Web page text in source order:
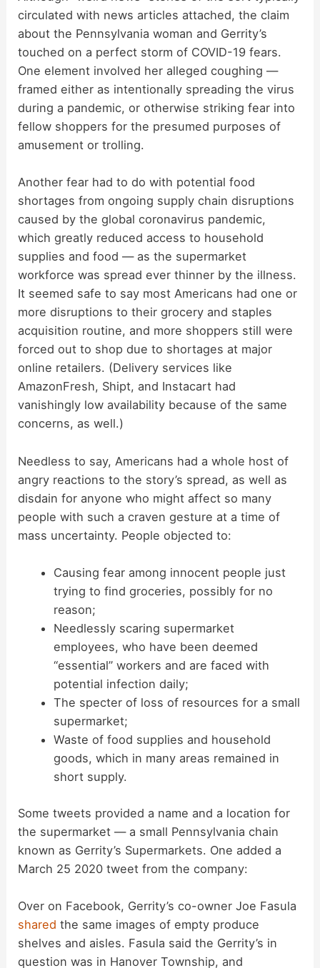
V
i
d
o
circulated with news articles attached, the claim
about the Pennsylvania woman and Gerrity’s
touched on a perfect storm of COVID-19 fears.
One element involved her alleged coughing —
framed either as intentionally spreading the virus
during a pandemic, or otherwise striking fear into
fellow shoppers for the presumed purposes of
amusement or trolling.
Another fear had to do with potential food
shortages from ongoing supply chain disruptions
caused by the global coronavirus pandemic,
which greatly reduced access to household
supplies and food — as the supermarket
workforce was spread ever thinner by the illness.
It seemed safe to say most Americans had one or
more disruptions to their grocery and staples
acquisition routine, and more shoppers still were
forced out to shop due to shortages at major
online retailers. (Delivery services like
AmazonFresh, Shipt, and Instacart had
vanishingly low availability because of the same
concerns, as well.)
Needless to say, Americans had a whole host of
angry reactions to the story’s spread, as well as
disdain for anyone who might affect so many
people with such a craven gesture at a time of
mass uncertainty. People objected to:
Causing fear among innocent people just
trying to find groceries, possibly for no
reason;
Needlessly scaring supermarket
employees, who have been deemed
“essential” workers and are faced with
potential infection daily;
The specter of loss of resources for a small
supermarket;
Waste of food supplies and household
goods, which in many areas remained in
short supply.
Some tweets provided a name and a location for
the supermarket — a small Pennsylvania chain
known as Gerrity’s Supermarkets. One added a
March 25 2020 tweet from the company:
Over on Facebook, Gerrity’s co-owner Joe Fasula
shared the same images of empty produce
shelves and aisles. Fasula said the Gerrity’s in
question was in Hanover Township, and